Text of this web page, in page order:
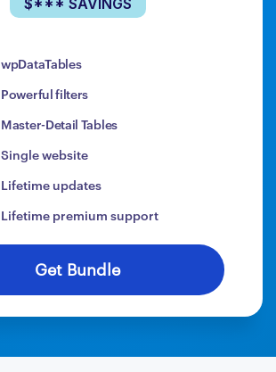
wpDataTables
Powerful filters
Master-Detail Tables
Single website
Lifetime updates
Lifetime premium support
Get Bundle